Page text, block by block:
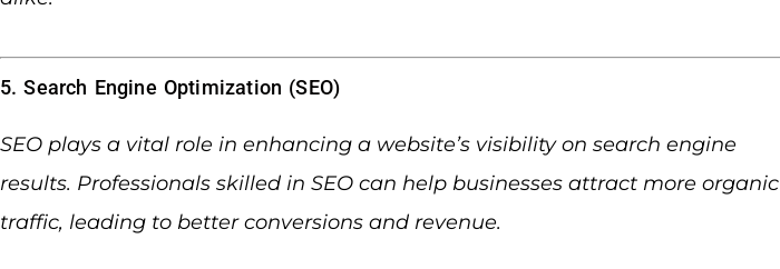
5. Search Engine Optimization (SEO)
SEO plays a vital role in enhancing a website’s visibility on search engine
results. Professionals skilled in SEO can help businesses attract more organic
traffic, leading to better conversions and revenue.